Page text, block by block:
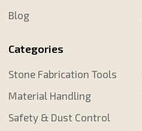
Blog
Categories
Stone Fabrication Tools
Material Handling
Safety & Dust Control